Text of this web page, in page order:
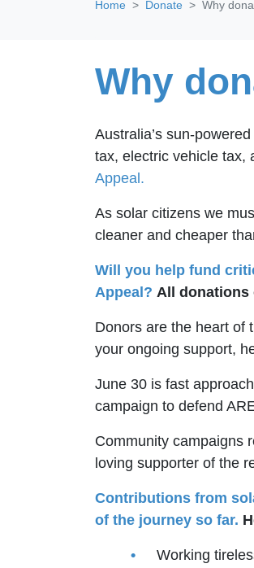
Home Donate Why
Why
Australia’s sun-
tax, electric vehicle tax,
Appeal.
As solar citizens we
cleaner and cheaper
Will you help fund
Appeal? All donations
Donors are the heart of
your ongoing support,
June 30 is fast
campaign to defend
Community campaigns
loving supporter of the
Contributions from
of the journey so far.
Working